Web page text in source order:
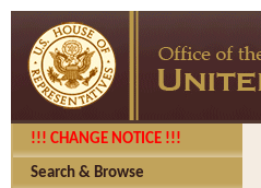
!!! CHANGE NOTICE !!!
Search & Browse